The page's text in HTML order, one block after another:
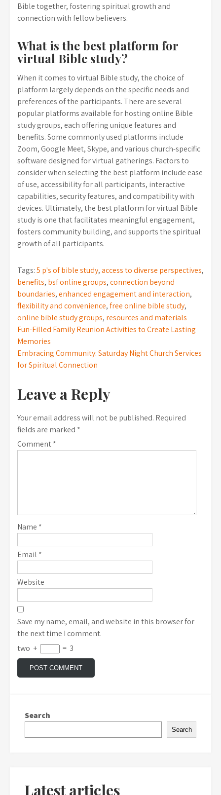
Bible together, fostering spiritual growth and
connection with fellow believers.
What is the best platform for
virtual Bible study?
When it comes to virtual Bible study, the choice of
platform largely depends on the specific needs and
preferences of the participants. There are several
popular platforms available for hosting online Bible
study groups, each offering unique features and
benefits. Some commonly used platforms include
Zoom, Google Meet, Skype, and various church-specific
software designed for virtual gatherings. Factors to
consider when selecting the best platform include ease
of use, accessibility for all participants, interactive
capabilities, security features, and compatibility with
devices. Ultimately, the best platform for virtual Bible
study is one that facilitates meaningful engagement,
fosters community building, and supports the spiritual
growth of all participants.
Tags:5 p's of bible study,access to diverse perspectives,
benefits, bsf online groups,connection beyond
boundaries,enhanced engagement and interaction,
flexibility and convenience,free online bible study,
online bible study groups, resources and materials
Post
navigation
Fun-Filled Family Reunion Activities to Create Lasting
Memories
Embracing Community: Saturday Night Church Services
for Spiritual Connection
Leave a Reply
Your email address will not be published. Required
fields are marked *
Comment*
Name *
Email *
Website
Save my name, email, and website in this browser for
the next time I comment.
two + = 3
Search
Search
Latest articles